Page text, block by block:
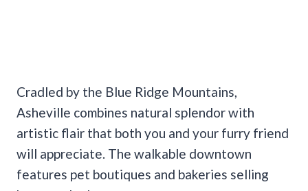
Cradled by the Blue Ridge Mountains,
Asheville combines natural splendor with
artistic flair that both you and your furry friend
will appreciate. The walkable downtown
features pet boutiques and bakeries selling